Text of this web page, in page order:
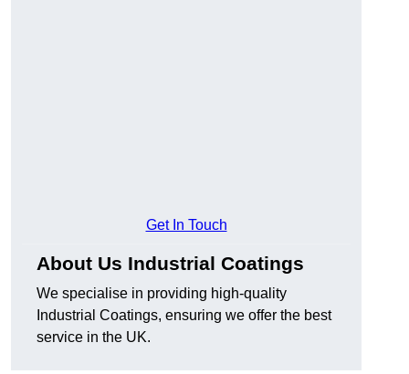
Get In Touch
About Us Industrial Coatings
We specialise in providing high-quality
Industrial Coatings, ensuring we offer the best
service in the UK.